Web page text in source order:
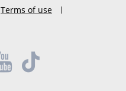
Terms of use